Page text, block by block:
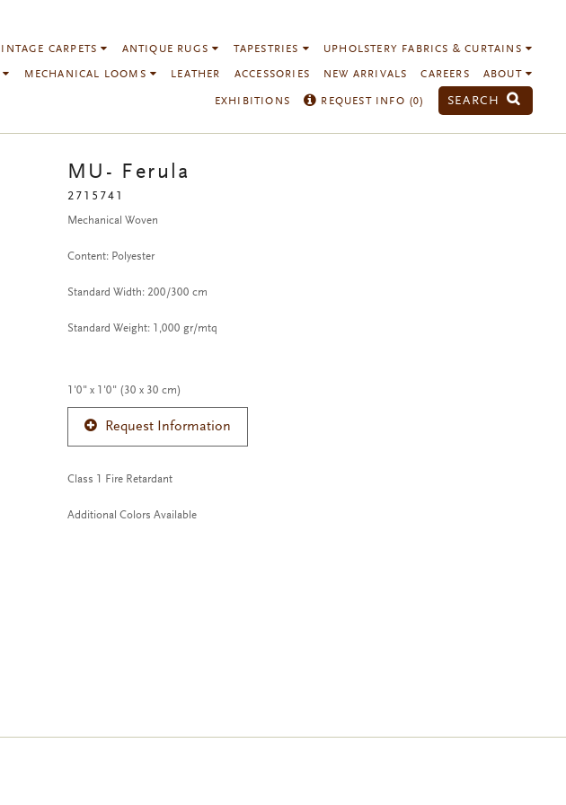
CARPETS ANTIQUE RUGS TAPESTRIES UPHOLSTERY FABRICS & CURTAINS
MECHANICAL LOOMS LEATHER ACCESSORIES NEW ARRIVALS CAREERS ABOUT
EXHIBITIONS REQUEST INFO (0) SEARCH
MU- Ferula
2715741
Mechanical Woven
Content: Polyester
Standard Width: 200/300 cm
Standard Weight: 1,000 gr/mtq
1'0" x 1'0" (30 x 30 cm)
Request Information
Class 1 Fire Retardant
Additional Colors Available